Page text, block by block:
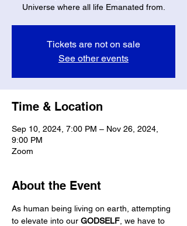
Universe where all life Emanated from.
Tickets are not on sale
See other events
Time & Location
Sep 10, 2024, 7:00 PM – Nov 26, 2024,
9:00 PM
Zoom
About the Event
As human being living on earth, attempting
to elevate into our GODSELF , we have to